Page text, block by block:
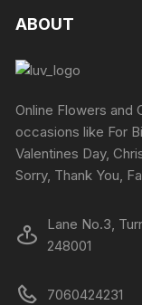
ABOUT
Online Flowers and
occasions like For
Valentines Day,
Sorry, Thank You,
Lane No.3,
248001
7060424231